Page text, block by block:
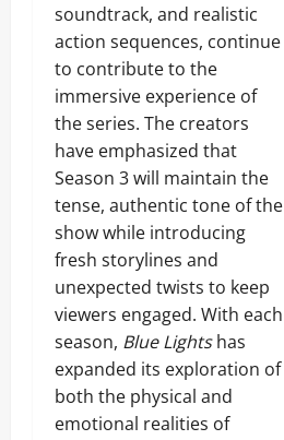
soundtrack, and realistic
action sequences, continue
to contribute to the
immersive experience of
the series. The creators
have emphasized that
Season 3 will maintain the
tense, authentic tone of the
show while introducing
fresh storylines and
unexpected twists to keep
viewers engaged. With each
season, Blue Lightshas
expanded its exploration of
both the physical and
emotional realities of